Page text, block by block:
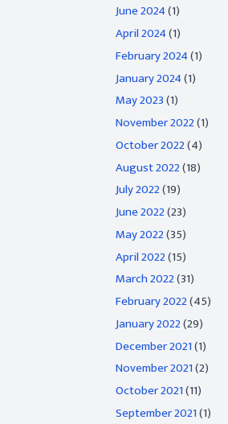
June 2024(1)
April 2024(1)
February 2024(1)
January 2024(1)
May 2023(1)
November 2022(1)
October 2022(4)
August 2022(18)
July 2022(19)
June 2022(23)
May 2022(35)
April 2022(15)
March 2022(31)
February 2022(45)
January 2022(29)
December 2021(1)
November 2021(2)
October 2021(11)
September 2021(1)